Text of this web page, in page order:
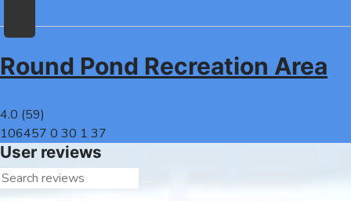
Round Pond Recreation Area
4.0 (59)
106457 0 30 1 37
User reviews
Home
Recreation
Facilities
Info
Community